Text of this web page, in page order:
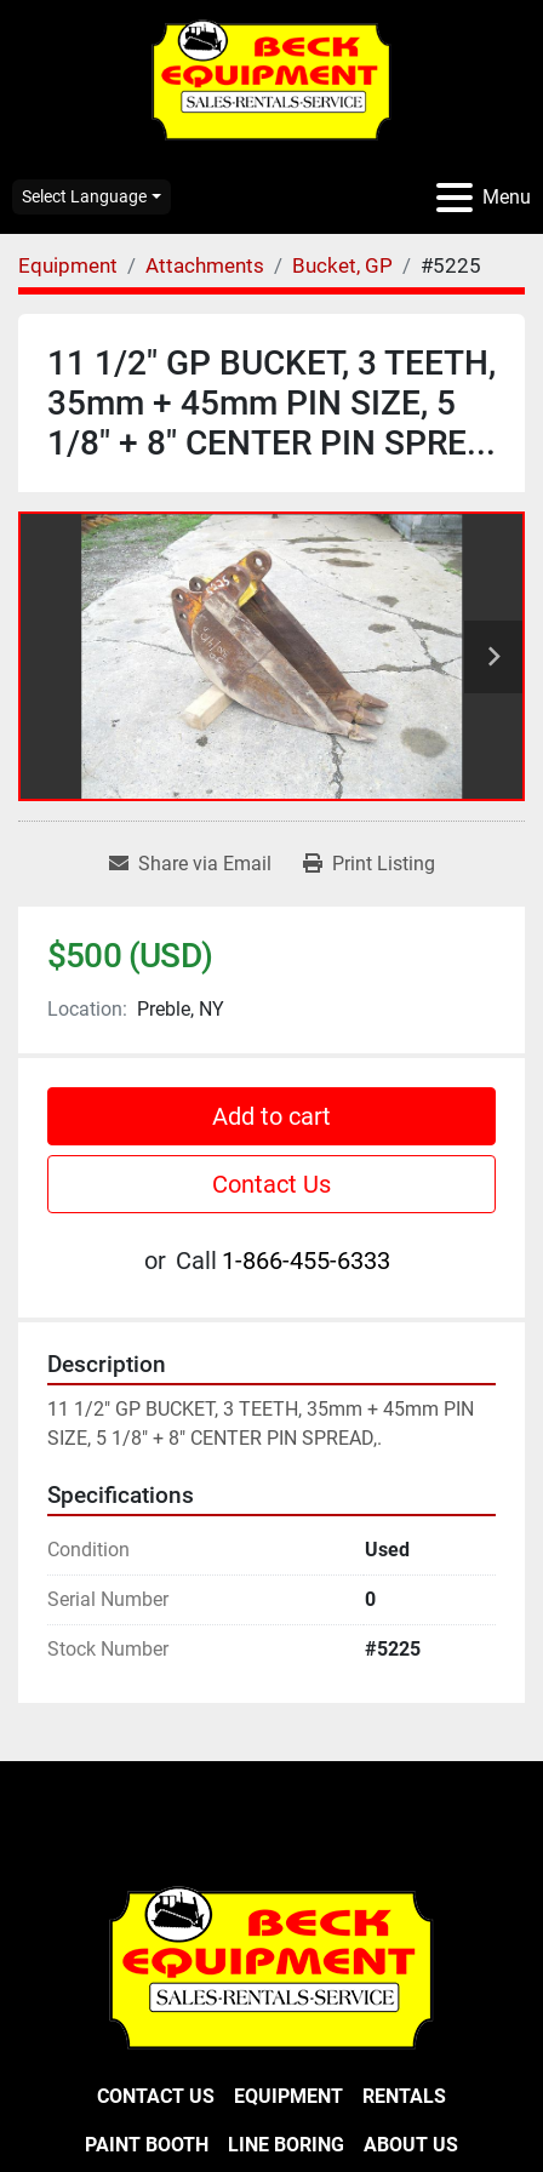
Menu
Select Language
Equipment Attachments Bucket, GP #5225
11 1/2" GP BUCKET, 3 TEETH,
35mm + 45mm PIN SIZE, 5
1/8" + 8" CENTER PIN SPRE...
Share via Email Print Listing
$500 (USD)
Location: Preble, NY
Add to cart
Contact Us
or Call 1-866-455-6333
Description
11 1/2" GP BUCKET, 3 TEETH, 35mm + 45mm PIN
SIZE, 5 1/8" + 8" CENTER PIN SPREAD,.
Specifications
Condition Used
Serial Number 0
Stock Number #5225
CONTACT US EQUIPMENT RENTALS
PAINT BOOTH LINE BORING ABOUT US